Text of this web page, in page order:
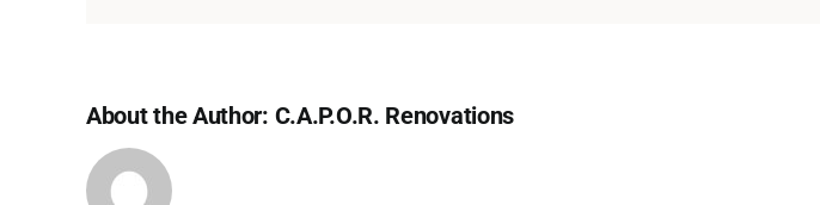
About the Author: C.A.P.O.R. Renovations